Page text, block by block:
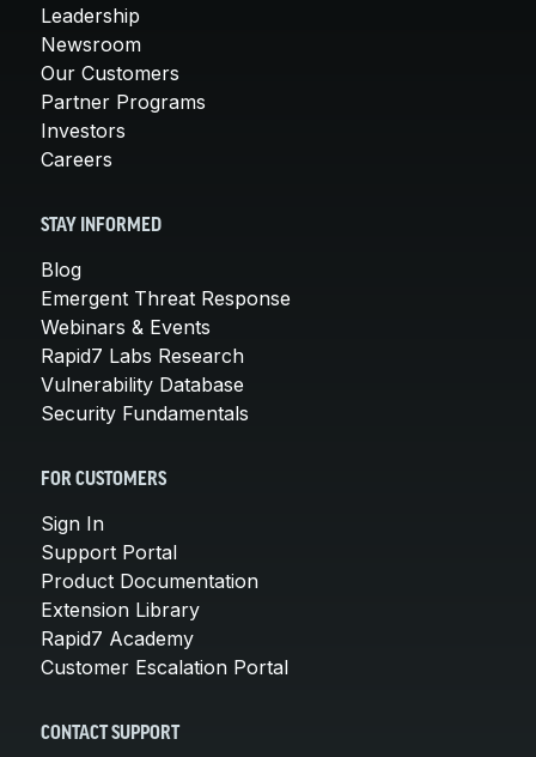
Leadership
Newsroom
Our Customers
Partner Programs
Investors
Careers
STAY INFORMED
Blog
Emergent Threat Response
Webinars & Events
Rapid7 Labs Research
Vulnerability Database
Security Fundamentals
FOR CUSTOMERS
Sign In
Support Portal
Product Documentation
Extension Library
Rapid7 Academy
Customer Escalation Portal
CONTACT SUPPORT